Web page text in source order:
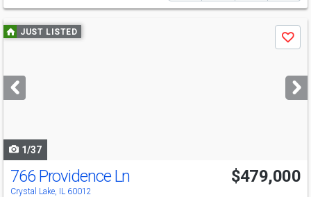
Use
previous
next
buttons
JUST LISTED
Save
1/37
Open House
Sun
11-1
766 Providence Ln
Crystal Lake, IL 60012
$479,000